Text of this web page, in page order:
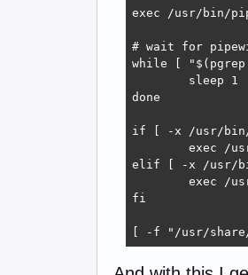
exec /usr/bin/
# wait for
while [
        sleep 1
done
if [ -x /usr/bin/
elif [ -x /usr/
fi
[ -f "/usr/